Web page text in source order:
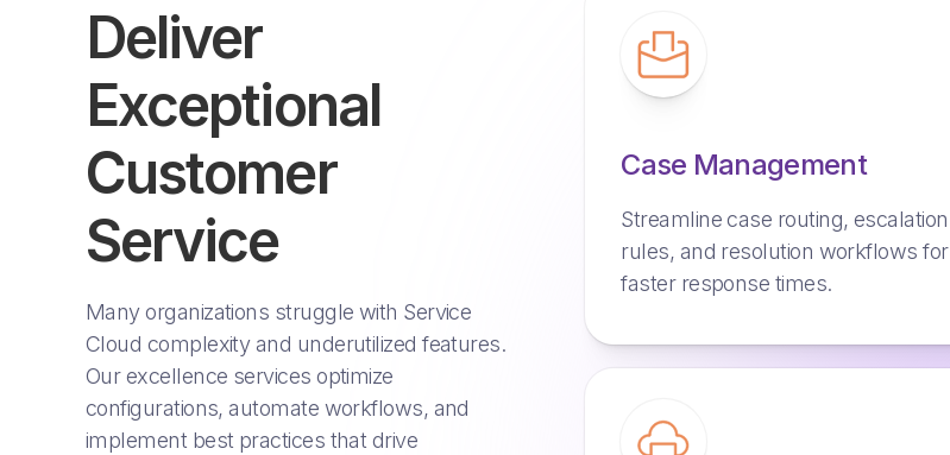
Deliver
Exceptional
Customer
Service
Many organizations struggle with Service
Cloud complexity and underutilized features.
Our excellence services optimize
configurations, automate workflows, and
implement best practices that drive
Case Management
Streamline case routing, escalation
rules, and resolution workflows for
faster response times.